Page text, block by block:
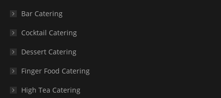
Bar Catering
Cocktail Catering
Dessert Catering
Finger Food Catering
High Tea Catering